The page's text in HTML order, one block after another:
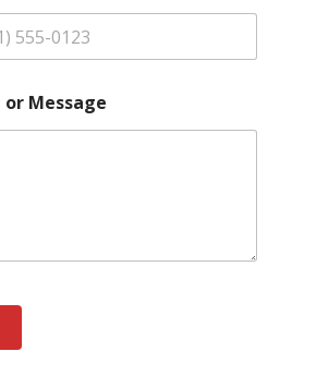
Message